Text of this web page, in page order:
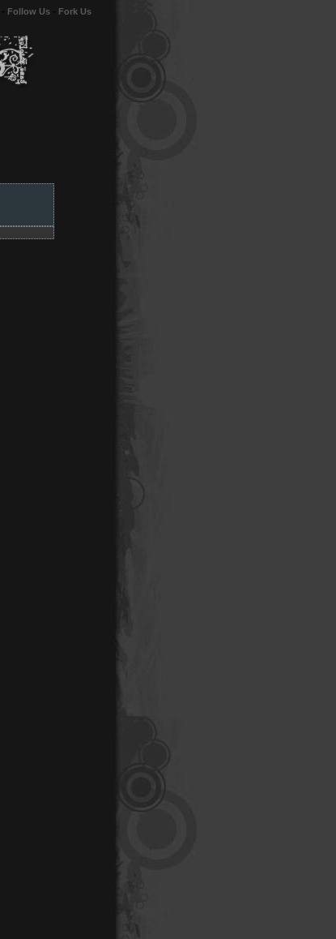
Follow Us Fork Us